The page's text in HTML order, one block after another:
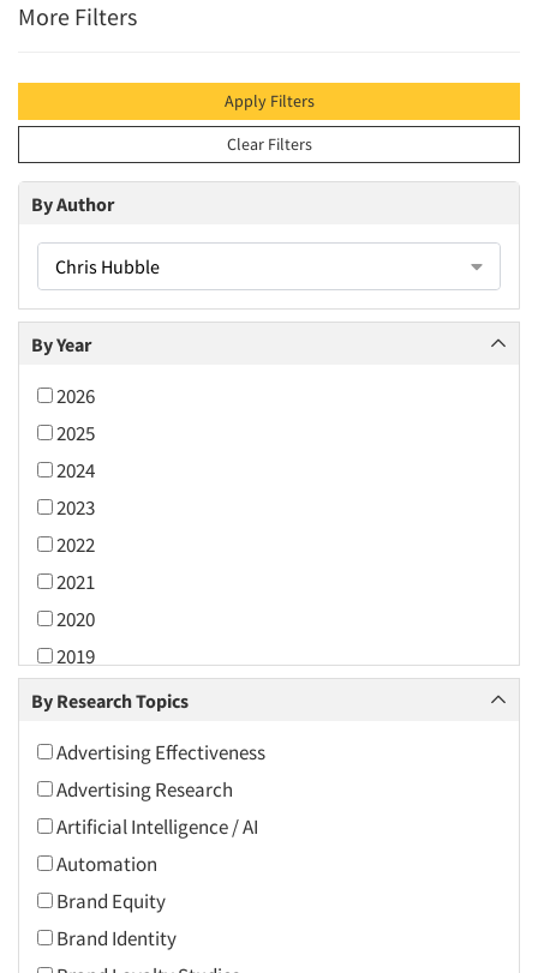
More Filters
Apply Filters
Clear Filters
By Author
Chris Hubble
By Year
2026
2025
2024
2023
2022
2021
2020
2019
2018
2016
2015
2014
2013
2012
2011
By Research Topics
Advertising Effectiveness
Advertising Research
Artificial Intelligence / AI
Automation
Brand Equity
Brand Identity